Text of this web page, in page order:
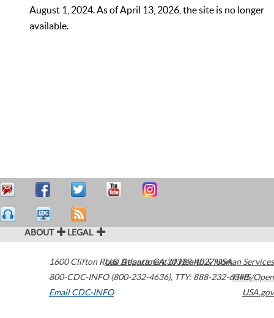
August 1, 2024. As of April 13, 2026, the site is no longer
available.
ABOUT LEGAL
1600 Clifton Road Atlanta,GA30329-4027USA
800-CDC-INFO (800-232-4636), TTY: 888-232-6348
Email CDC-INFO
U.S. Department of Health & Human Services
HHS/Open
USA.gov